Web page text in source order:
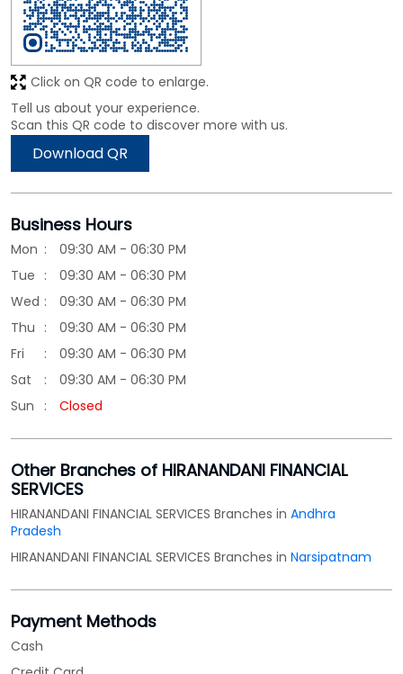
Tell us about your experience.
Scan this QR code to discover more with us.
Download QR
Click on QR code to enlarge.
Business Hours
Mon
09:30 AM - 06:30 PM
Tue
09:30 AM - 06:30 PM
Wed
09:30 AM - 06:30 PM
Thu
09:30 AM - 06:30 PM
Fri
09:30 AM - 06:30 PM
Sat
09:30 AM - 06:30 PM
Sun
Closed
Other Branches of HIRANANDANI FINANCIAL
SERVICES
HIRANANDANI FINANCIAL SERVICES Branches in Andhra
Pradesh
HIRANANDANI FINANCIAL SERVICES Branches in Narsipatnam
Payment Methods
Cash